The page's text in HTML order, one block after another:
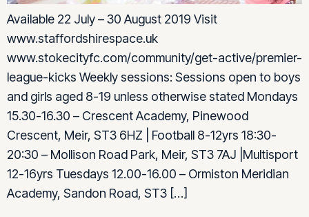
Available 22 July – 30 August 2019 Visit
www.staffordshirespace.uk
www.stokecityfc.com/community/get-active/premier-
league-kicks Weekly sessions: Sessions open to boys
and girls aged 8-19 unless otherwise stated Mondays
15.30-16.30 – Crescent Academy, Pinewood
Crescent, Meir, ST3 6HZ | Football 8-12yrs 18:30-
20:30 – Mollison Road Park, Meir, ST3 7AJ |Multisport
12-16yrs Tuesdays 12.00-16.00 – Ormiston Meridian
Academy, Sandon Road, ST3 […]